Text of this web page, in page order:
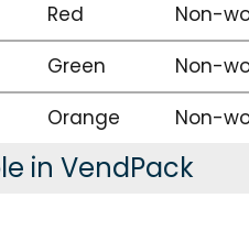
Red Non-
Green Non-
Orange Non-
in VendPack